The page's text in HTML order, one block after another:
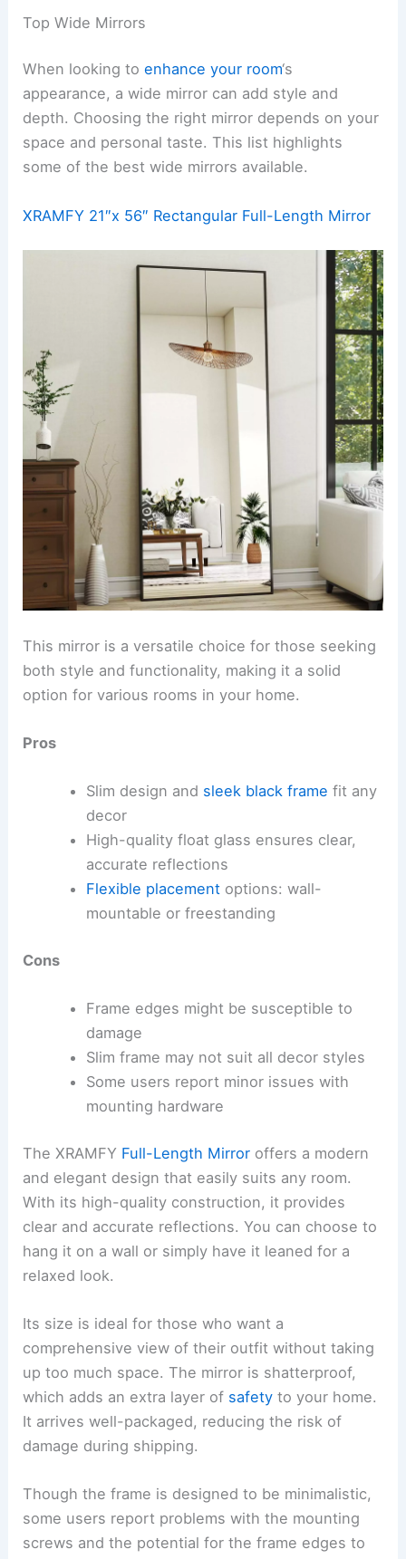
Top Wide Mirrors
When looking toenhance your room‘s
appearance, a wide mirror can add style and
depth. Choosing the right mirror depends on your
space and personal taste. This list highlights
some of the best wide mirrors available.
XRAMFY 21″x 56″ Rectangular Full-Length Mirror
This mirror is a versatile choice for those seeking
both style and functionality, making it a solid
option for various rooms in your home.
Pros
Slim design and sleek black frame fit any
decor
High-quality float glass ensures clear,
accurate reflections
Flexible placementoptions: wall-
mountable or freestanding
Cons
Frame edges might be susceptible to
damage
Slim frame may not suit all decor styles
Some users report minor issues with
mounting hardware
The XRAMFY Full-Length Mirror offers a modern
and elegant design that easily suits any room.
With its high-quality construction, it provides
clear and accurate reflections. You can choose to
hang it on a wall or simply have it leaned for a
relaxed look.
Its size is ideal for those who want a
comprehensive view of their outfit without taking
up too much space. The mirror is shatterproof,
which adds an extra layer of safety to your home.
It arrives well-packaged, reducing the risk of
damage during shipping.
Though the frame is designed to be minimalistic,
some users report problems with the mounting
screws and the potential for the frame edges to